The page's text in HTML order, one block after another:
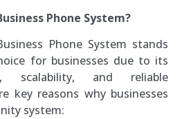
Phone System?
Phone System stands
for businesses due to its
scalability, and reliable
key reasons why businesses
system: